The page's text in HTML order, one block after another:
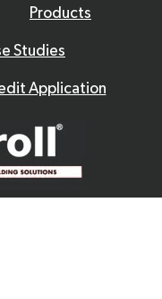
Products
Studies
Application